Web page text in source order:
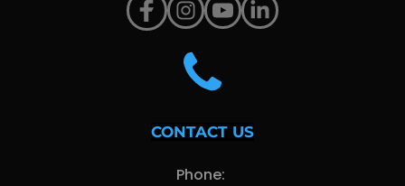
CONTACT US
Phone: